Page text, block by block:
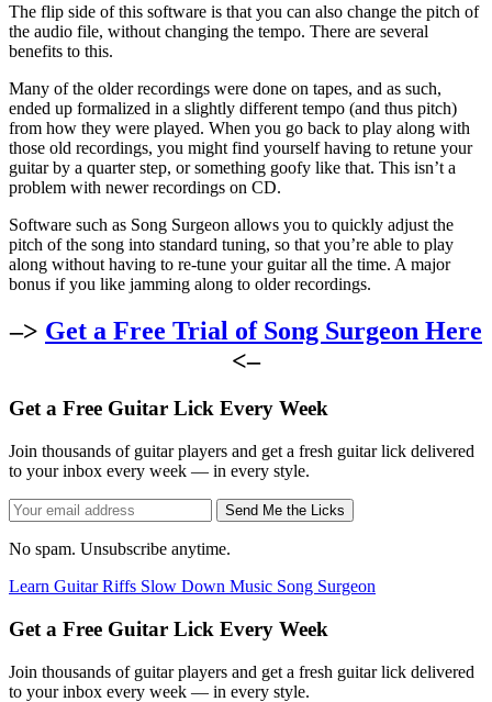
The flip side of this software is that you can also change the pitch of
the audio file, without changing the tempo. There are several
benefits to this.
Many of the older recordings were done on tapes, and as such,
ended up formalized in a slightly different tempo (and thus pitch)
from how they were played. When you go back to play along with
those old recordings, you might find yourself having to retune your
guitar by a quarter step, or something goofy like that. This isn’t a
problem with newer recordings on CD.
Software such as Song Surgeon allows you to quickly adjust the
pitch of the song into standard tuning, so that you’re able to play
along without having to re-tune your guitar all the time. A major
bonus if you like jamming along to older recordings.
–> Get a Free Trial of Song Surgeon Here
<–
Get a Free Guitar Lick Every Week
Join thousands of guitar players and get a fresh guitar lick delivered
to your inbox every week — in every style.
Send Me the Licks
No spam. Unsubscribe anytime.
Learn Guitar Riffs Slow Down Music Song Surgeon
Get a Free Guitar Lick Every Week
Join thousands of guitar players and get a fresh guitar lick delivered
to your inbox every week — in every style.